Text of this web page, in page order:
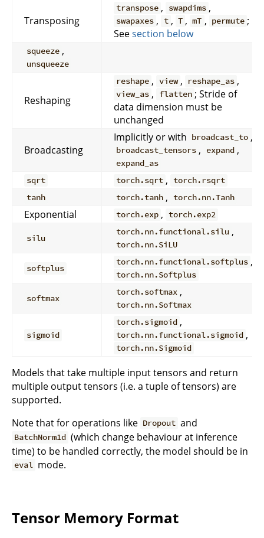
Transposing
transpose , swapdims ,
swapaxes , t , T , mT , permute ;
Seesection below
squeeze ,
unsqueeze
Reshaping
reshape , view , reshape_as ,
view_as , flatten ; Stride of
data dimension must be
unchanged
Broadcasting
Implicitly or with broadcast_to ,
broadcast_tensors , expand ,
expand_as
sqrt
torch.sqrt , torch.rsqrt
tanh
torch.tanh , torch.nn.Tanh
Exponential torch.exp , torch.exp2
silu
torch.nn.functional.silu ,
torch.nn.SiLU
softplus
torch.nn.functional.softplus ,
torch.nn.Softplus
softmax
torch.softmax ,
torch.nn.Softmax
sigmoid
torch.sigmoid ,
torch.nn.functional.sigmoid ,
torch.nn.Sigmoid
Models that take multiple input tensors and return
multiple output tensors (i.e. a tuple of tensors) are
supported.
Note that for operations like Dropout and
BatchNorm1d (which change behaviour at inference
time) to be handled correctly, the model should be in
eval mode.
Tensor Memory Format